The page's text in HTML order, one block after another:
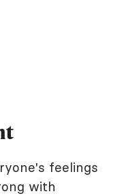
feelings
with